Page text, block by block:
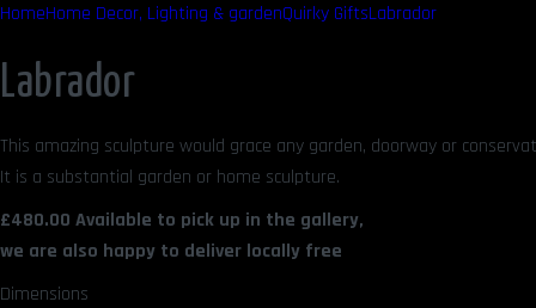
HomeHome Decor, Lighting & gardenQuirky GiftsLabrador
Labrador
This amazing sculpture would grace any garden, doorway or
It is a substantial garden or home sculpture.
£480.00 Available to pick up in the gallery,
we are also happy to deliver locally free
Dimensions